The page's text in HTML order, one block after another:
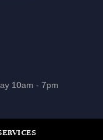
10am - 7pm